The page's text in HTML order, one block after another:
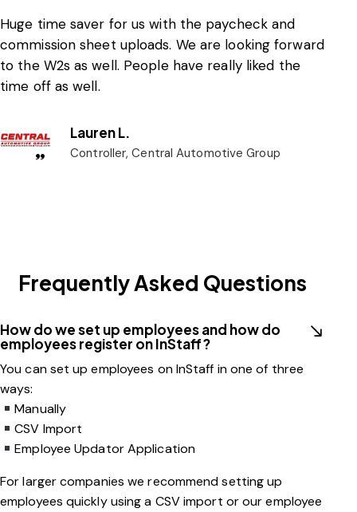
Huge time saver for us with the paycheck and
commission sheet uploads. We are looking forward
to the W2s as well. People have really liked the
time off as well.
Lauren L.
Controller, Central Automotive Group
Frequently Asked Questions
How do we set up employees and how do
employees register on InStaff?
You can set up employees on InStaff in one of three
ways:
Manually
CSV Import
Employee Updator Application
For larger companies we recommend setting up
employees quickly using a CSV import or our employee